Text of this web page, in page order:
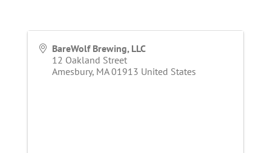
BareWolf Brewing, LLC
12 Oakland Street
Amesbury, MA 01913 United States